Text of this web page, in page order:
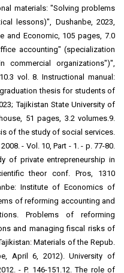
materials: "Solving problems
lessons)", Dushanbe, 2023,
and Economic, 105 pages, 7.0
accounting" (specialization
commercial organizations")",
vol. 8. Instructional manual:
thesis for students of
Tajikistan State University of
51 pages, 3.2 volumes.9.
of the study of social services.
- Vol. 10, Part - 1. - p. 77-80.
of private entrepreneurship in
theor conf. Pros, 1310
Institute of Economics of
of reforming accounting and
Problems of reforming
and managing fiscal risks of
Materials of the Repub.
April 6, 2012). University of
- P. 146-151.12. The role of